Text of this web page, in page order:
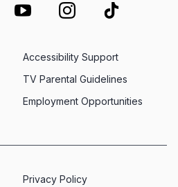
Employment Opportunities
Accessibility Support
TV Parental Guidelines
Privacy Policy